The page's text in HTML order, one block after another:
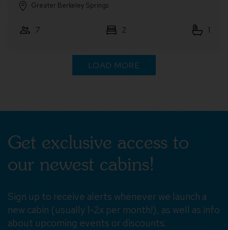
Greater Berkeley Springs
7 3 2
LOAD MORE
Get exclusive access to
our newest cabins!
Sign up to receive alerts whenever we launch a
new cabin (usually 1-2x per month!), as well as info
about upcoming events or discounts.